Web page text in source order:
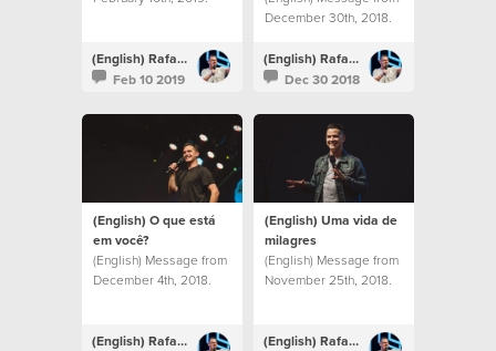
(English) Rafael Bitencourt
Feb 10 2019
December 30th, 2018.
(English) Rafael Bitencourt
Dec 30 2018
(English) O que está
em você?
(English) Message from
December 4th, 2018.
(English) Rafael Bitencourt
(English) Uma vida de
milagres
(English) Message from
November 25th, 2018.
(English) Rafael Bitencourt